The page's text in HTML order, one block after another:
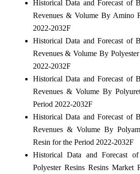
Historical Data and Forecast of
Revenues & Volume By Amino
2022-2032F
Historical Data and Forecast of
Revenues & Volume By
2022-2032F
Historical Data and Forecast of
Revenues & Volume By
Period 2022-2032F
Historical Data and Forecast of
Revenues & Volume By
Resin for the Period 2022-2032F
Historical Data and Forecast
Polyester Resins Resins Market